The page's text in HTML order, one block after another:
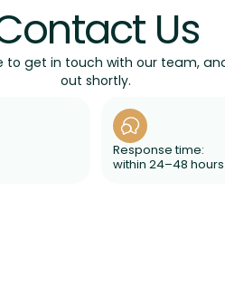
Us
to get in touch with our team,
out shortly.
Response time:
within 24–48 hours